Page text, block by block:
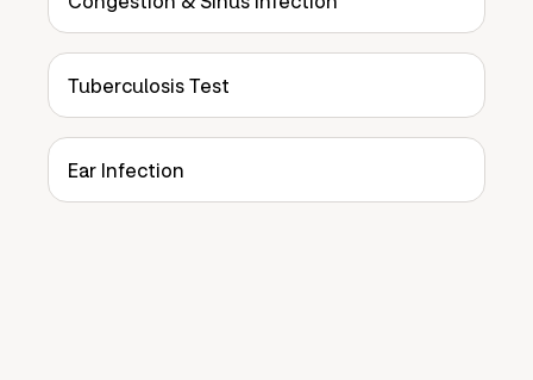
Tuberculosis Test
Ear Infection